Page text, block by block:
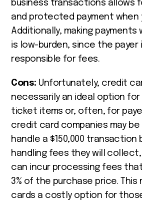
business transactions allows
and protected payment when
Additionally, making
is low-burden, since the payer
responsible for fees.
Cons: Unfortunately, credit
necessarily an ideal option
ticket items or, often, for
credit card companies may
handle a $150,000
handling fees they will
can incur processing fees
3% of the purchase price. This
cards a costly option for